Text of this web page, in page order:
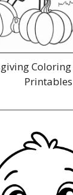
Coloring
Printables